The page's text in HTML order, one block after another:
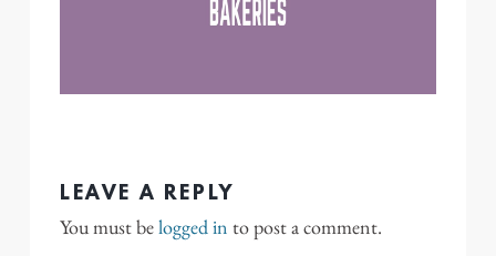
LEAVE A REPLY
You must belogged in to post a comment.